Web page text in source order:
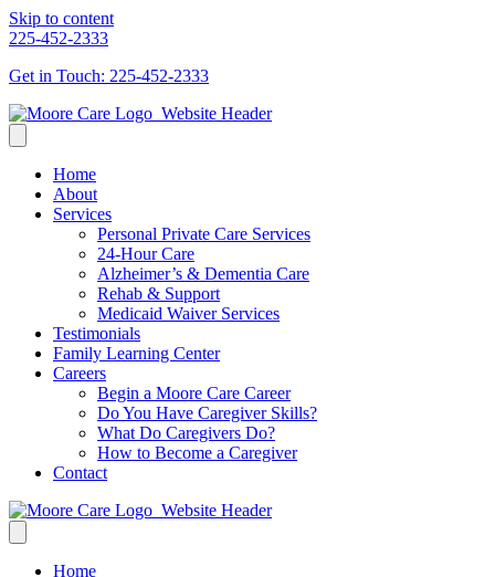
Skip to content
225-452-2333
Get in Touch: 225-452-2333
Home
About
Services
Personal Private Care Services
24-Hour Care
Alzheimer’s & Dementia Care
Rehab & Support
Medicaid Waiver Services
Testimonials
Family Learning Center
Careers
Begin a Moore Care Career
Do You Have Caregiver Skills?
What Do Caregivers Do?
How to Become a Caregiver
Contact
Home